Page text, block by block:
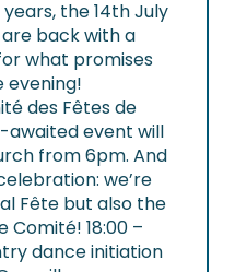
the 14th July
back with a
what promises
evening!
des Fêtes de
awaited event will
from 6pm. And
we’re
Fête but also the
Comité! 18:00 –
dance initiation